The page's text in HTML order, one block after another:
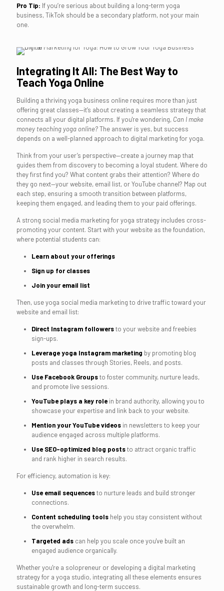
Pro Tip: If you’re serious about building a long-term yoga
business, TikTok should be a secondary platform, not your main
one.
Integrating It All: The Best Way to
Teach Yoga Online
Building a thriving yoga business online requires more than just
offering great classes—it’s about creating a seamless strategy that
connects all your digital platforms. If you're wondering, Can I make
money teaching yoga online?The answer is yes, but success
depends on a well-planned approach to digital marketing for yoga.
Think from your user’s perspective—create a journey map that
guides them from discovery to becoming a loyal student. Where do
they first find you? What content grabs their attention? Where do
they go next—your website, email list, or YouTube channel? Map out
each step, ensuring a smooth transition between platforms,
keeping them engaged, and leading them to your paid offerings.
A strong social media marketing for yoga strategy includes cross-
promoting your content. Start with your website as the foundation,
where potential students can:
Learn about your offerings
Sign up for classes
Join your email list
Then, use yoga social media marketing to drive traffic toward your
website and email list:
Direct Instagram followersto your website and freebies
sign-ups.
Leverage yoga Instagram marketing by promoting blog
posts and classes through Stories, Reels, and posts.
Use Facebook Groupsto foster community, nurture leads,
and promote live sessions.
YouTube plays a key role in brand authority, allowing you to
showcase your expertise and link back to your website.
Mention your YouTube videos in newsletters to keep your
audience engaged across multiple platforms.
Use SEO-optimized blog poststo attract organic traffic
and rank higher in search results.
For efficiency, automation is key:
Use email sequencesto nurture leads and build stronger
connections.
Content scheduling tools help you stay consistent without
the overwhelm.
Targeted ads can help you scale once you've built an
engaged audience organically.
Whether you're a solopreneur or developing a digital marketing
strategy for a yoga studio, integrating all these elements ensures
sustainable growth and long-term success.